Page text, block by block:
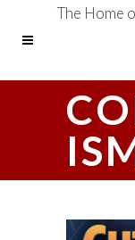
The Home